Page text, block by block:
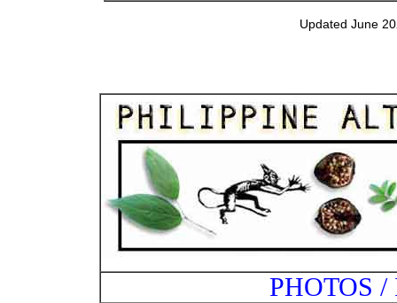
Updated June
PHOTOS